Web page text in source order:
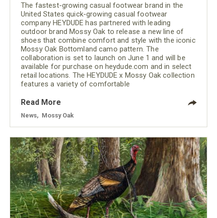
The fastest-growing casual footwear brand in the
United States quick-growing casual footwear
company HEYDUDE has partnered with leading
outdoor brand Mossy Oak to release a new line of
shoes that combine comfort and style with the iconic
Mossy Oak Bottomland camo pattern. The
collaboration is set to launch on June 1 and will be
available for purchase on heydude.com and in select
retail locations. The HEYDUDE x Mossy Oak collection
features a variety of comfortable
Read More
News Mossy Oak